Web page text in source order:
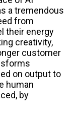
a tremendous
from
their energy
creativity,
customer
on output to
human
by